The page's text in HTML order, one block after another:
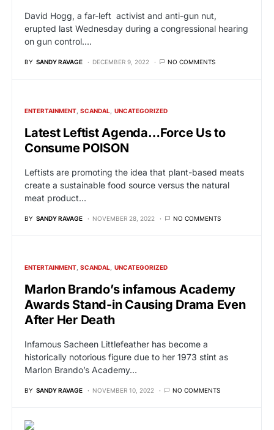
David Hogg, a far-left activist and anti-gun nut,
erupted last Wednesday during a congressional hearing
on gun control.…
BY SANDY RAVAGE DECEMBER 9, 2022 NO COMMENTS
ENTERTAINMENT SCANDAL UNCATEGORIZED
Latest Leftist Agenda…Force Us to
Consume POISON
Leftists are promoting the idea that plant-based meats
create a sustainable food source versus the natural
meat product…
BY SANDY RAVAGE NOVEMBER 28, 2022 NO COMMENTS
ENTERTAINMENT SCANDAL UNCATEGORIZED
Marlon Brando’s infamous Academy
Awards Stand-in Causing Drama Even
After Her Death
Infamous Sacheen Littlefeather has become a
historically notorious figure due to her 1973 stint as
Marlon Brando’s Academy…
BY SANDY RAVAGE NOVEMBER 10, 2022 NO COMMENTS